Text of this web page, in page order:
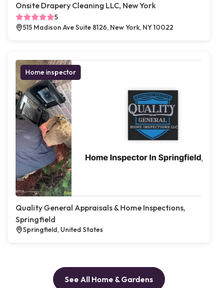
Onsite Drapery Cleaning LLC, New York
5
515 Madison Ave Suite 8126, New York, NY 10022
Home inspector
Quality General Appraisals & Home Inspections,
Springfield
Springfield, United States
See All Home & Gardens